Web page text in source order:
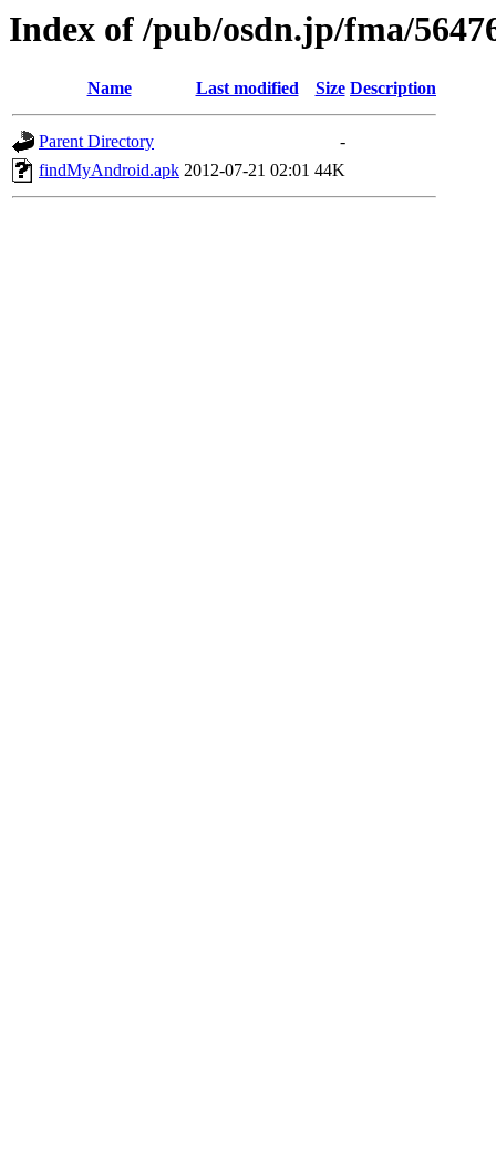
Index of /pub/osdn.jp/fma/
Name Last modified Size Description
Parent Directory
-
findMyAndroid.apk 2012-07-21 02:01 44K